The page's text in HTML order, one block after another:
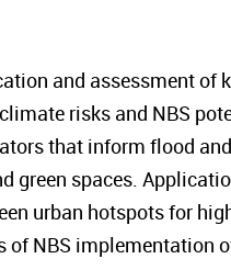
and assessment
risks and NBS
that inform flood
green spaces.
urban hotspots for
of NBS implementation